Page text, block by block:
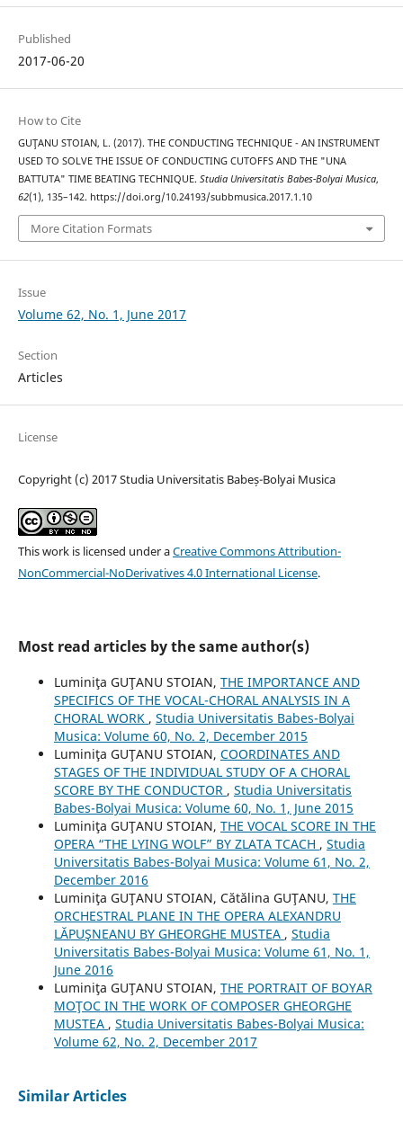
Published
2017-06-20
How to Cite
GUŢANU STOIAN, L. (2017). THE CONDUCTING TECHNIQUE - AN INSTRUMENT
USED TO SOLVE THE ISSUE OF CONDUCTING CUTOFFS AND THE "UNA
BATTUTA" TIME BEATING TECHNIQUE. Studia Universitatis Babes-Bolyai Musica,
62(1), 135–142. https://doi.org/10.24193/subbmusica.2017.1.10
More Citation Formats
Issue
Volume 62, No. 1, June 2017
Section
Articles
License
Copyright (c) 2017 Studia Universitatis Babeș-Bolyai Musica
This work is licensed under aCreative Commons Attribution-
NonCommercial-NoDerivatives 4.0 International License.
Most read articles by the same author(s)
Luminiţa GUŢANU STOIAN, THE IMPORTANCE AND
SPECIFICS OF THE VOCAL-CHORAL ANALYSIS IN A
CHORAL WORK , Studia Universitatis Babes-Bolyai
Musica: Volume 60, No. 2, December 2015
Luminiţa GUŢANU STOIAN, COORDINATES AND
STAGES OF THE INDIVIDUAL STUDY OF A CHORAL
SCORE BY THE CONDUCTOR , Studia Universitatis
Babes-Bolyai Musica: Volume 60, No. 1, June 2015
Luminiţa GUŢANU STOIAN, THE VOCAL SCORE IN THE
OPERA “THE LYING WOLF” BY ZLATA TCACH , Studia
Universitatis Babes-Bolyai Musica: Volume 61, No. 2,
December 2016
Luminiţa GUŢANU STOIAN, Cătălina GUŢANU, THE
ORCHESTRAL PLANE IN THE OPERA ALEXANDRU
LĂPUŞNEANU BY GHEORGHE MUSTEA , Studia
Universitatis Babes-Bolyai Musica: Volume 61, No. 1,
June 2016
Luminiţa GUŢANU STOIAN, THE PORTRAIT OF BOYAR
MOŢOC IN THE WORK OF COMPOSER GHEORGHE
MUSTEA , Studia Universitatis Babes-Bolyai Musica:
Volume 62, No. 2, December 2017
Similar Articles